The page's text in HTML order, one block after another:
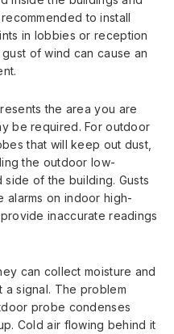
to install
in lobbies or reception
of wind can cause an
the area you are
be required. For outdoor
that will keep out dust,
the outdoor low-
of the building. Gusts
alarms on indoor high-
inaccurate readings
can collect moisture and
signal. The problem
probe condenses
Cold air flowing behind it